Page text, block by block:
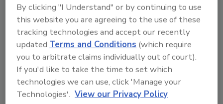
save this sinking ship.”
“None of the above are very good leading
indicators. A better indicator would be increases
in containers and packaging.”
“Government spending? The level of government
spending has nothing to do with good or bad
By clicking "I Understand" or by continuing to use
this website you are agreeing to the use of these
tracking technologies and accept our recently
updatedTerms and Conditions (which require
you to arbitrate claims individually out of court).
If you'd like to take the time to set which
technologies we can use, click 'Manage your
Technologies'. View our Privacy Policy